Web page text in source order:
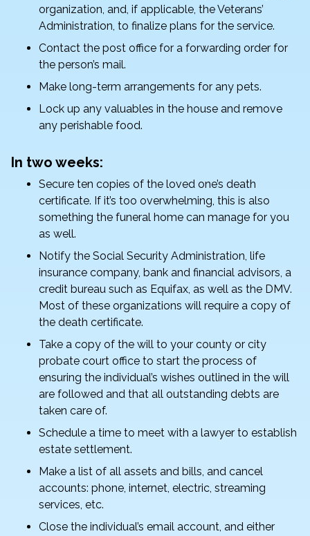
organization, and, if applicable, the Veterans’
Administration, to finalize plans for the service.
Contact the post office for a forwarding order for
the person’s mail.
Make long-term arrangements for any pets.
Lock up any valuables in the house and remove
any perishable food.
In two weeks:
Secure ten copies of the loved one’s death
certificate. If it’s too overwhelming, this is also
something the funeral home can manage for you
as well.
Notify the Social Security Administration, life
insurance company, bank and financial advisors, a
credit bureau such as Equifax, as well as the DMV.
Most of these organizations will require a copy of
the death certificate.
Take a copy of the will to your county or city
probate court office to start the process of
ensuring the individual’s wishes outlined in the will
are followed and that all outstanding debts are
taken care of.
Schedule a time to meet with a lawyer to establish
estate settlement.
Make a list of all assets and bills, and cancel
accounts: phone, internet, electric, streaming
services, etc.
Close the individual’s email account, and either